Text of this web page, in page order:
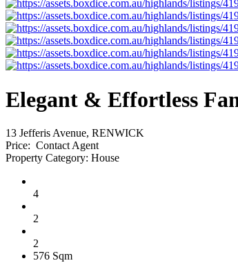
Elegant & Effortless
13 Jefferis Avenue, RENWICK
Price: Contact Agent
Property Category: House
4
2
2
576 Sqm